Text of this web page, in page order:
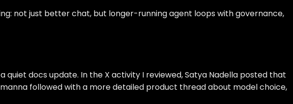
not just better chat, but longer-running agent loops with governance,
docs update. In the X activity I reviewed, Satya Nadella posted that
followed with a more detailed product thread about model choice,